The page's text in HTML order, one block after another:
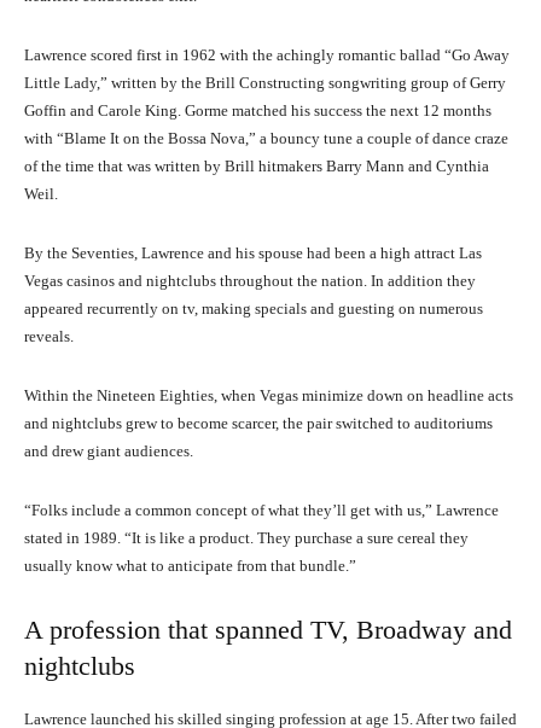
Lawrence scored first in 1962 with the achingly romantic ballad “Go Away
Little Lady,” written by the Brill Constructing songwriting group of Gerry
Goffin and Carole King. Gorme matched his success the next 12 months
with “Blame It on the Bossa Nova,” a bouncy tune a couple of dance craze
of the time that was written by Brill hitmakers Barry Mann and Cynthia
Weil.
By the Seventies, Lawrence and his spouse had been a high attract Las
Vegas casinos and nightclubs throughout the nation. In addition they
appeared recurrently on tv, making specials and guesting on numerous
reveals.
Within the Nineteen Eighties, when Vegas minimize down on headline acts
and nightclubs grew to become scarcer, the pair switched to auditoriums
and drew giant audiences.
“Folks include a common concept of what they’ll get with us,” Lawrence
stated in 1989. “It is like a product. They purchase a sure cereal they
usually know what to anticipate from that bundle.”
A profession that spanned TV, Broadway and
nightclubs
Lawrence launched his skilled singing profession at age 15. After two failed